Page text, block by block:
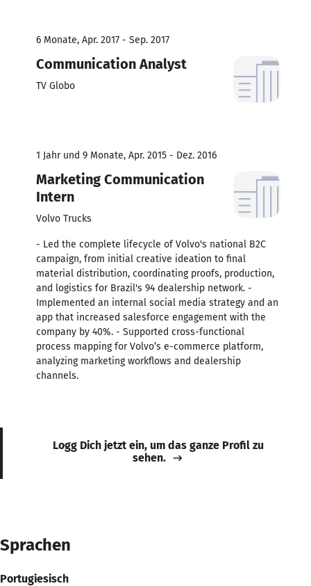
6 Monate, Apr. 2017 - Sep. 2017
Communication Analyst
TV Globo
1 Jahr und 9 Monate, Apr. 2015 - Dez. 2016
Marketing Communication
Intern
Volvo Trucks
- Led the complete lifecycle of Volvo's national B2C
campaign, from initial creative ideation to final
material distribution, coordinating proofs, production,
and logistics for Brazil's 94 dealership network. -
Implemented an internal social media strategy and an
app that increased salesforce engagement with the
company by 40%. - Supported cross-functional
process mapping for Volvo’s e-commerce platform,
analyzing marketing workflows and dealership
channels.
Logg Dich jetzt ein, um das ganze Profil zu
sehen.
Sprachen
Portugiesisch